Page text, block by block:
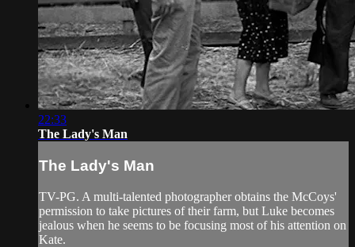
22:33
The Lady's Man
The Lady's Man
TV-PG. A multi-talented photographer obtains the McCoys'
permission to take pictures of their farm, but Luke becomes
jealous when he seems to be focusing most of his attention on
Kate.